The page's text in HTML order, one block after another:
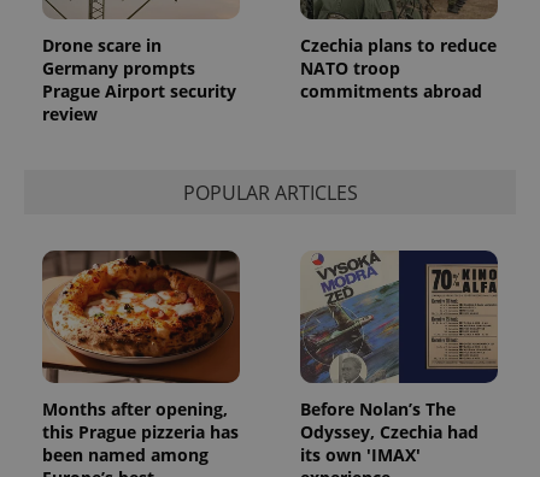
Drone scare in
Germany prompts
Prague Airport security
review
Czechia plans to reduce
NATO troop
commitments abroad
POPULAR ARTICLES
Months after opening,
this Prague pizzeria has
been named among
Before Nolan’s The
Odyssey, Czechia had
its own 'IMAX'